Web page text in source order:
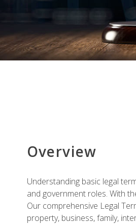
Overview
Understanding basic legal
and government roles. With
Our comprehensive Legal
property, business, family,